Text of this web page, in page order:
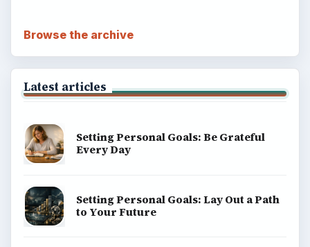
Browse the archive
Latest articles
Setting Personal Goals: Be Grateful
Every Day
Setting Personal Goals: Lay Out a Path
to Your Future